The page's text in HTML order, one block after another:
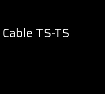
TS-TS